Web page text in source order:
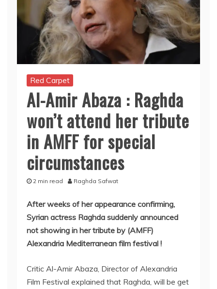
Red Carpet
Al-Amir Abaza : Raghda
won’t attend her tribute
in AMFF for special
circumstances
2 min read Raghda Safwat
After weeks of her appearance confirming,
Syrian actress Raghda suddenly announced
not showing in her tribute by (AMFF)
Alexandria Mediterranean film festival !
Critic Al-Amir Abaza, Director of Alexandria
Film Festival explained that Raghda, will be get